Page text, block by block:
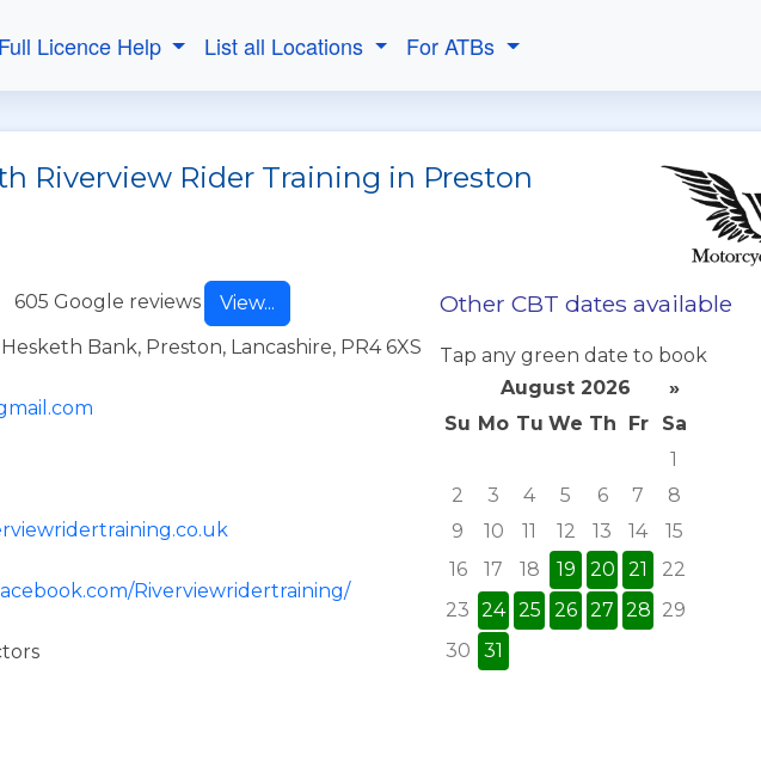
Full Licence Help List all Locations For ATBs
Riverview Rider Training in Preston
605 Google reviews
View...
Bank, Preston, Lancashire, PR4 6XS
Riverviewridertraining/
Other CBT dates available
Tap any green date to book
August 2026
»
Su Mo Tu We Th Fr
Sa
1
2
3 4 5 6 7
8
9
10 11 12 13 14
15
16
17 18 19 20 21
22
23 24 25 26 27 28 29
30
31